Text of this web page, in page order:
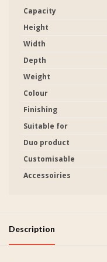
Capacity
Height
Width
Depth
Weight
Colour
Finishing
Suitable for
Duo product
Customisable
Accessoiries
Description